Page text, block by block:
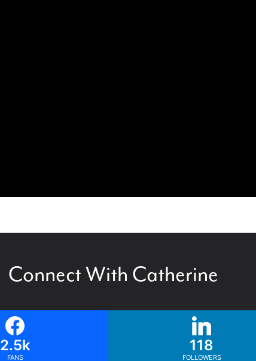
Connect With Catherine
2.5k
FANS
118
FOLLOWERS